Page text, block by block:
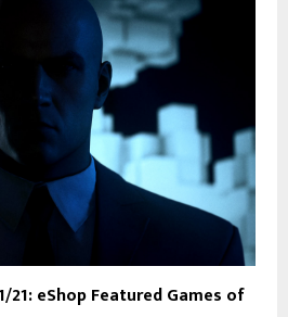
eShop Featured Games of